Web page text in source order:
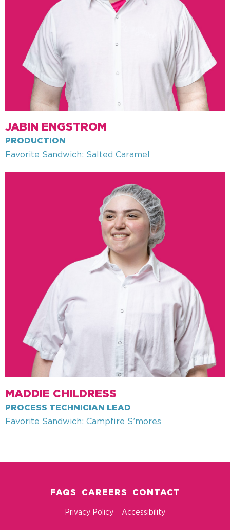
JABIN ENGSTROM
PRODUCTION
Favorite Sandwich: Salted Caramel
MADDIE CHILDRESS
PROCESS TECHNICIAN LEAD
Favorite Sandwich: Campfire S’mores
FAQS CAREERS CONTACT
Privacy Policy Accessibility